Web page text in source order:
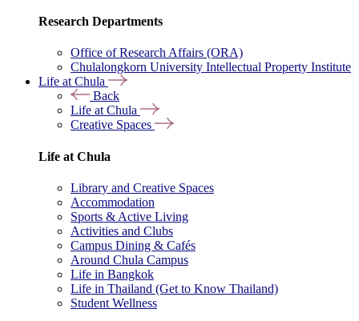
Research Departments
Office of Research Affairs (ORA)
Chulalongkorn University Intellectual Property Institute
Life at Chula
Back
Life at Chula
Creative Spaces
Life at Chula
Library and Creative Spaces
Accommodation
Sports & Active Living
Activities and Clubs
Campus Dining & Cafés
Around Chula Campus
Life in Bangkok
Life in Thailand (Get to Know Thailand)
Student Wellness